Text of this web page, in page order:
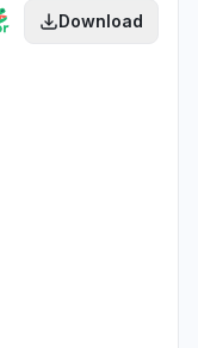
Download